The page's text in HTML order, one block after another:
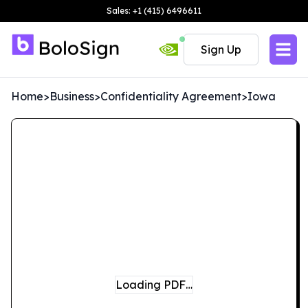
Sales: +1 (415) 6496611
Sign Up
Home>Business>Confidentiality Agreement>Iowa
Loading PDF…